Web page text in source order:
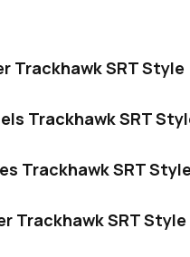
Trackhawk SRT Style
Trackhawk SRT
Trackhawk SRT Style
Trackhawk SRT Style